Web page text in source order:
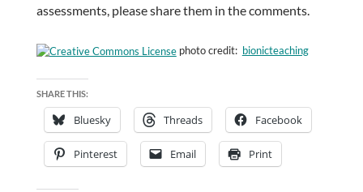
assessments, please share them in the comments.
photo credit: bionicteaching
SHARE THIS:
Bluesky Threads Facebook
Pinterest Email Print